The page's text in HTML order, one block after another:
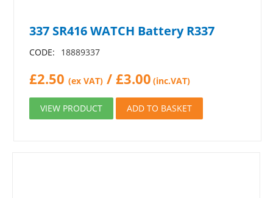
337 SR416 WATCH Battery R337
CODE: 18889337
£2.50 (ex VAT) /£3.00 (inc.VAT)
VIEW PRODUCT ADD TO BASKET